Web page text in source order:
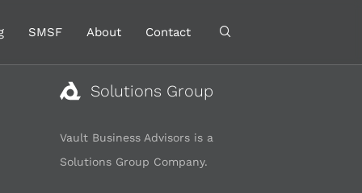
SMSF About Contact
Solutions Group
Vault Business Advisors is a
Solutions Group Company.